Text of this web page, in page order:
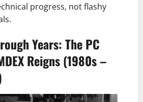
progress, not flashy
Years: The PC
Reigns (1980s –